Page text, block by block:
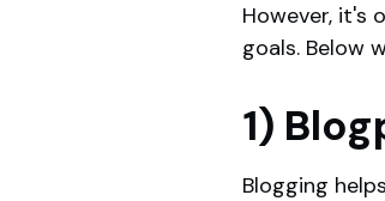
However, it's
goals. Below
1)
Blogging